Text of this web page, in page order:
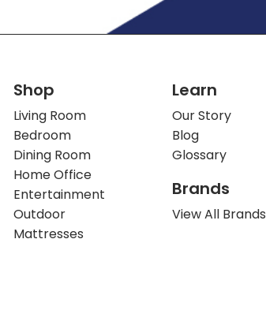
Shop
Living Room
Bedroom
Dining Room
Home Office
Entertainment
Outdoor
Mattresses
Learn
Our Story
Blog
Glossary
Brands
View All Brands